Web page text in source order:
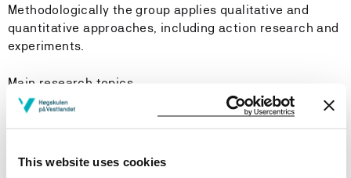
This website uses cookies
Methodologically the group applies qualitative and
quantitative approaches, including action research and
experiments.
Main research topics
Innovative governance, management and
across public and private sector, as well as civil